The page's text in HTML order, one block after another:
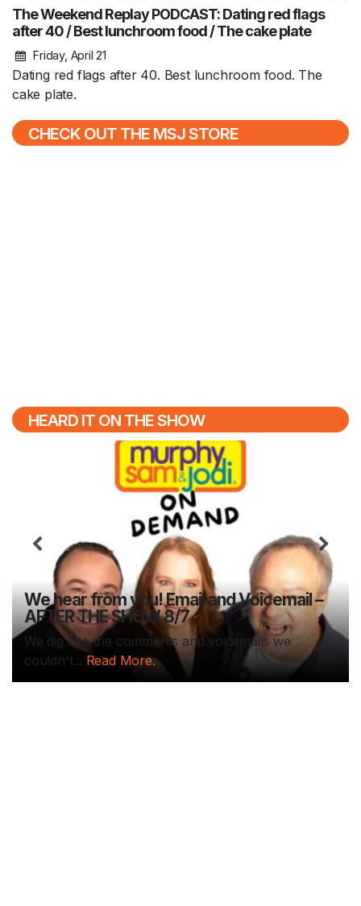
The Weekend Replay PODCAST: Dating red flags
after 40 / Best lunchroom food / The cake plate
Friday, April 21
Dating red flags after 40. Best lunchroom food. The
cake plate.
CHECK OUT THE MSJ STORE
HEARD IT ON THE SHOW
We hear from you! Email and Voicemail –
AFTER THE SHOW 8/7
We dig into the comments and voicemails we
couldn't... Read More.
Previous